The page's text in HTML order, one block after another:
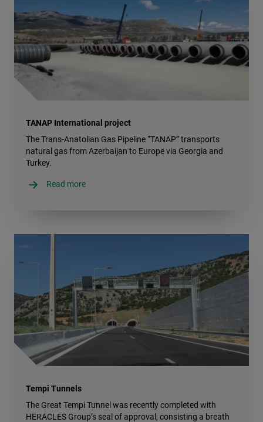
TANAP International project
The Trans-Anatolian Gas Pipeline “TANAP” transports
natural gas from Azerbaijan to Europe via Georgia and
Turkey.
Read more
Tempi Tunnels
The Great Tempi Tunnel was recently completed with
HERACLES Group’s seal of approval, consisting a breath